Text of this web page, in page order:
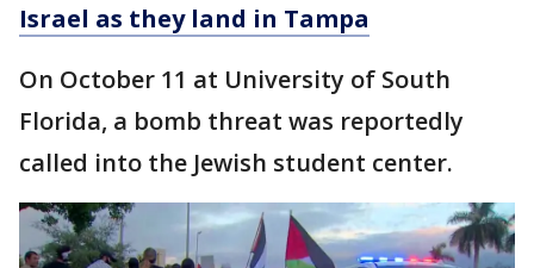
Israel as they land in Tampa
On October 11 at University of South
Florida, a bomb threat was reportedly
called into the Jewish student center.